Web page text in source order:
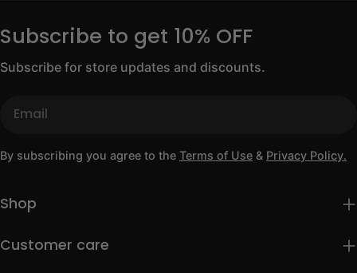
Subscribe to get 10% OFF
Subscribe for store updates and discounts.
By subscribing you agree to the Terms of Use & Privacy Policy.
Shop
Customer care